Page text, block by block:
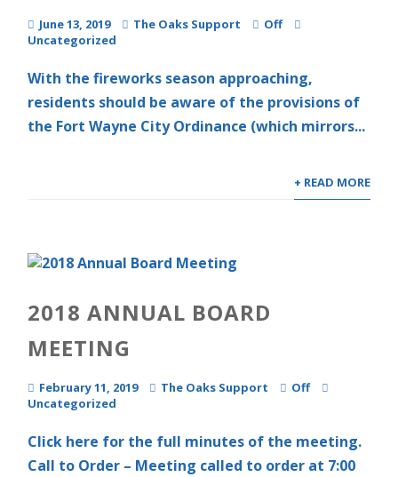
June 13, 2019 The Oaks Support
Off
Uncategorized
With the fireworks season approaching,
residents should be aware of the provisions of
the Fort Wayne City Ordinance (which mirrors...
+ READ MORE
2018 ANNUAL BOARD
MEETING
February 11, 2019 The Oaks Support
Off
Uncategorized
Click here for the full minutes of the meeting.
Call to Order – Meeting called to order at 7:00